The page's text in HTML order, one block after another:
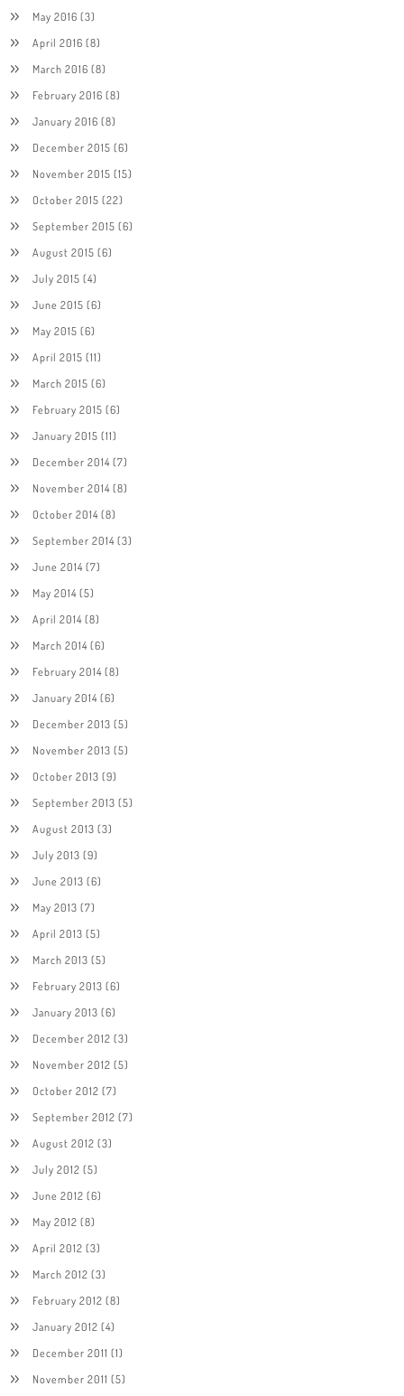
May 2016 (3)
April 2016 (8)
March 2016 (8)
February 2016 (8)
January 2016 (8)
December 2015 (6)
November 2015 (15)
October 2015 (22)
September 2015 (6)
August 2015 (6)
July 2015 (4)
June 2015 (6)
May 2015 (6)
April 2015 (11)
March 2015 (6)
February 2015 (6)
January 2015 (11)
December 2014(7)
November 2014(8)
October 2014(8)
September 2014(3)
June 2014(7)
May 2014(5)
April 2014(8)
March 2014(6)
February 2014(8)
January 2014(6)
December 2013 (5)
November 2013 (5)
October 2013 (9)
September 2013 (5)
August 2013 (3)
July 2013 (9)
June 2013 (6)
May 2013 (7)
April 2013 (5)
March 2013 (5)
February 2013 (6)
January 2013 (6)
December 2012 (3)
November 2012 (5)
October 2012 (7)
September 2012 (7)
August 2012 (3)
July 2012 (5)
June 2012 (6)
May 2012 (8)
April 2012 (3)
March 2012 (3)
February 2012 (8)
January 2012 (4)
December 2011 (1)
November 2011 (5)